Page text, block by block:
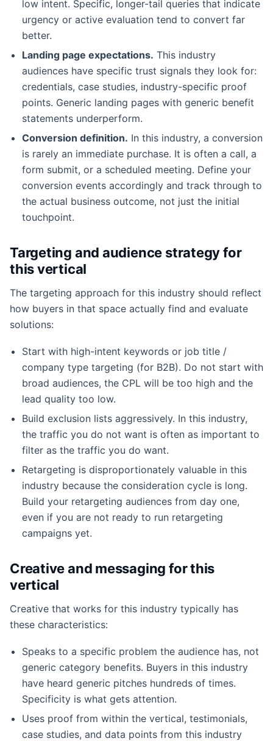
low intent. Specific, longer-tail queries that indicate
urgency or active evaluation tend to convert far
better.
Landing page expectations. This industry
audiences have specific trust signals they look for:
credentials, case studies, industry-specific proof
points. Generic landing pages with generic benefit
statements underperform.
Conversion definition. In this industry, a conversion
is rarely an immediate purchase. It is often a call, a
form submit, or a scheduled meeting. Define your
conversion events accordingly and track through to
the actual business outcome, not just the initial
touchpoint.
Targeting and audience strategy for
this vertical
The targeting approach for this industry should reflect
how buyers in that space actually find and evaluate
solutions:
Start with high-intent keywords or job title /
company type targeting (for B2B). Do not start with
broad audiences, the CPL will be too high and the
lead quality too low.
Build exclusion lists aggressively. In this industry,
the traffic you do not want is often as important to
filter as the traffic you do want.
Retargeting is disproportionately valuable in this
industry because the consideration cycle is long.
Build your retargeting audiences from day one,
even if you are not ready to run retargeting
campaigns yet.
Creative and messaging for this
vertical
Creative that works for this industry typically has
these characteristics:
Speaks to a specific problem the audience has, not
generic category benefits. Buyers in this industry
have heard generic pitches hundreds of times.
Specificity is what gets attention.
Uses proof from within the vertical, testimonials,
case studies, and data points from this industry